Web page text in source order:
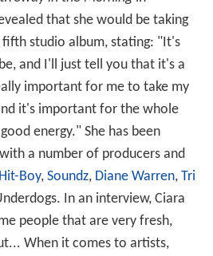
that she would be taking
studio album, stating: "It's
and I'll just tell you that it's a
important for me to take my
it's important for the whole
energy." She has been
a number of producers and
Hit-Boy, Soundz, Diane Warren, Tri
In an interview, Ciara
people that are very fresh,
When it comes to artists,